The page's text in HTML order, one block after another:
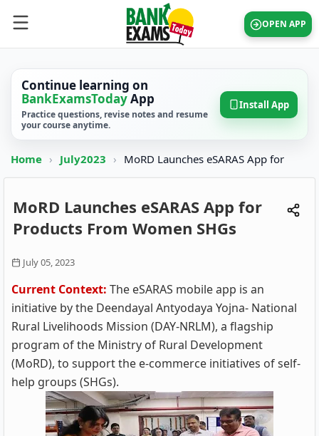
OPEN APP
Continue learning on
BankExamsTodayApp
Practice questions, revise notes and resume
your course anytime.
Install App
Home › July2023 › MoRD Launches eSARAS App for
MoRD Launches eSARAS App for
Products From Women SHGs
July 05, 2023
Current Context: The eSARAS mobile app is an
initiative by the Deendayal Antyodaya Yojna- National
Rural Livelihoods Mission (DAY-NRLM), a flagship
program of the Ministry of Rural Development
(MoRD), to support the e-commerce initiatives of self-
help groups (SHGs).